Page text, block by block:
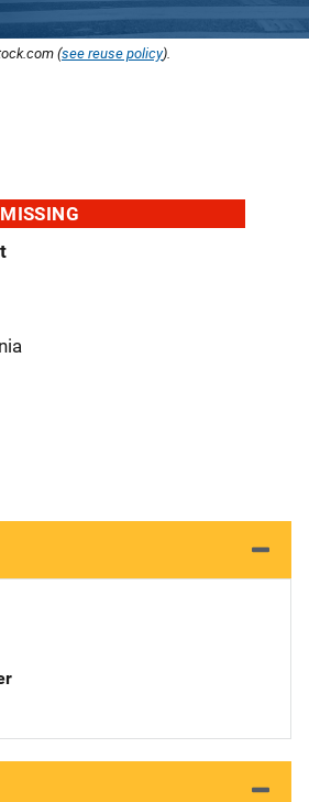
(see reuse policy).
MISSING